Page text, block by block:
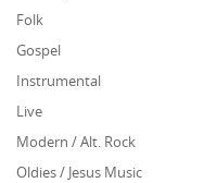
Folk
Gospel
Instrumental
Live
Modern / Alt. Rock
Oldies / Jesus Music